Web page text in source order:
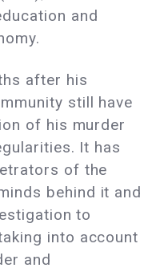
and
after his
still have
of his murder
It has
of the
behind it and
to
into account
and